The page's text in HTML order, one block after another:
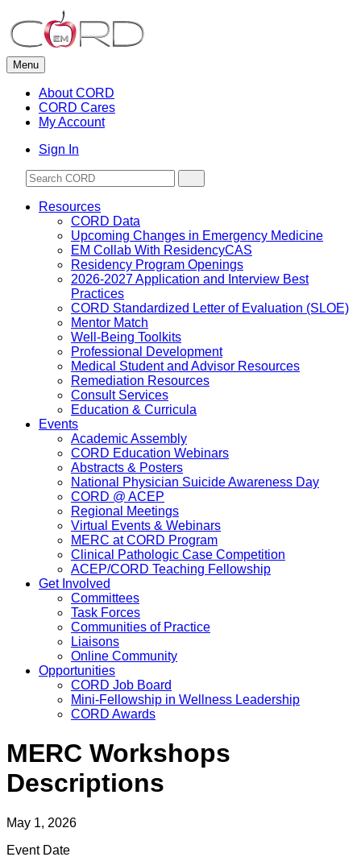
to
content
Menu
About CORD
CORD Cares
My Account
Sign In
Resources
CORD Data
Upcoming Changes in Emergency Medicine
EM Collab With ResidencyCAS
Residency Program Openings
2026-2027 Application and Interview Best
Practices
CORD Standardized Letter of Evaluation (SLOE)
Mentor Match
Well-Being Toolkits
Professional Development
Medical Student and Advisor Resources
Remediation Resources
Consult Services
Education & Curricula
Events
Academic Assembly
CORD Education Webinars
Abstracts & Posters
National Physician Suicide Awareness Day
CORD @ ACEP
Regional Meetings
Virtual Events & Webinars
MERC at CORD Program
Clinical Pathologic Case Competition
ACEP/CORD Teaching Fellowship
Get Involved
Committees
Task Forces
Communities of Practice
Liaisons
Online Community
Opportunities
CORD Job Board
Mini-Fellowship in Wellness Leadership
CORD Awards
MERC Workshops
Descriptions
May 1, 2026
Event Date